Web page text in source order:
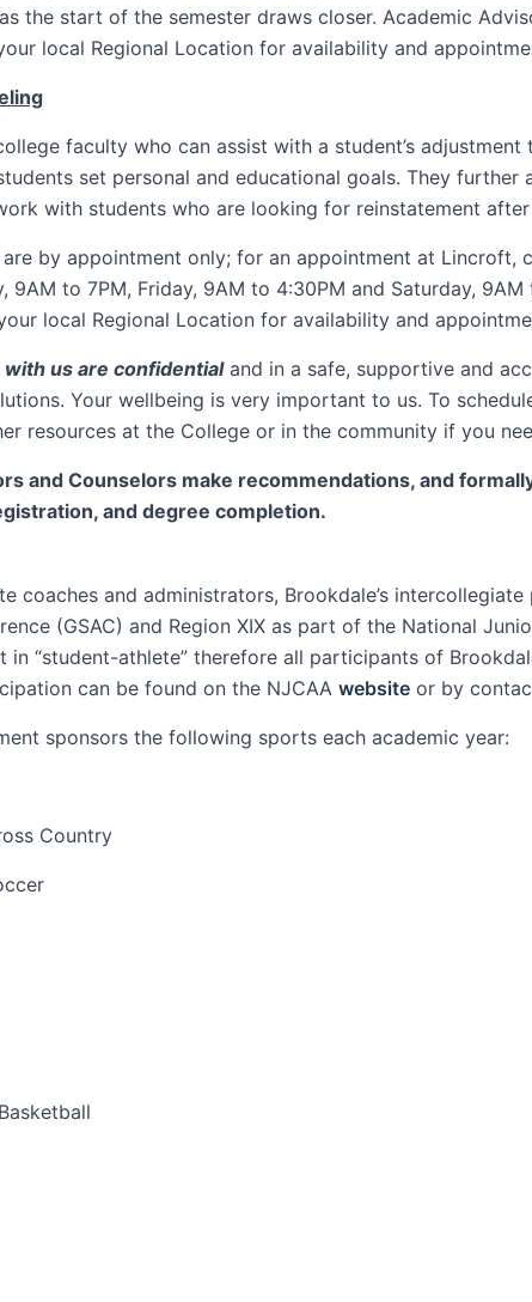
the start of the semester draws closer. Academic
local Regional Location for availability and
faculty who can assist with a student’s
set personal and educational goals. They
with students who are looking for reinstatement
are by appointment only; for an appointment at
9AM to 7PM, Friday, 9AM to 4:30PM and Saturday,
local Regional Location for availability and
us are confidentialand in a safe, supportive and
Your wellbeing is very important to us. To
resources at the College or in the community if you
and Counselors make recommendations, and
and degree completion.
coaches and administrators, Brookdale’s
(GSAC) and Region XIX as part of the National
in “student-athlete” therefore all participants of
can be found on the NJCAA website or by
sponsors the following sports each academic year:
Country